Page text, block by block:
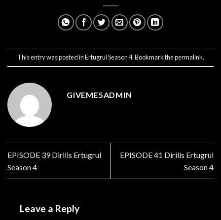
This entry was posted inErtugrul Season 4. Bookmark thepermalink.
GIVEME5ADMIN
EPISODE 39 Dirilis Ertugrul
Season 4
EPISODE 41 Dirilis Ertugrul
Season 4
Leave a Reply